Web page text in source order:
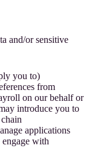
and/or sensitive
you to)
from
on our behalf or
introduce you to
applications
with